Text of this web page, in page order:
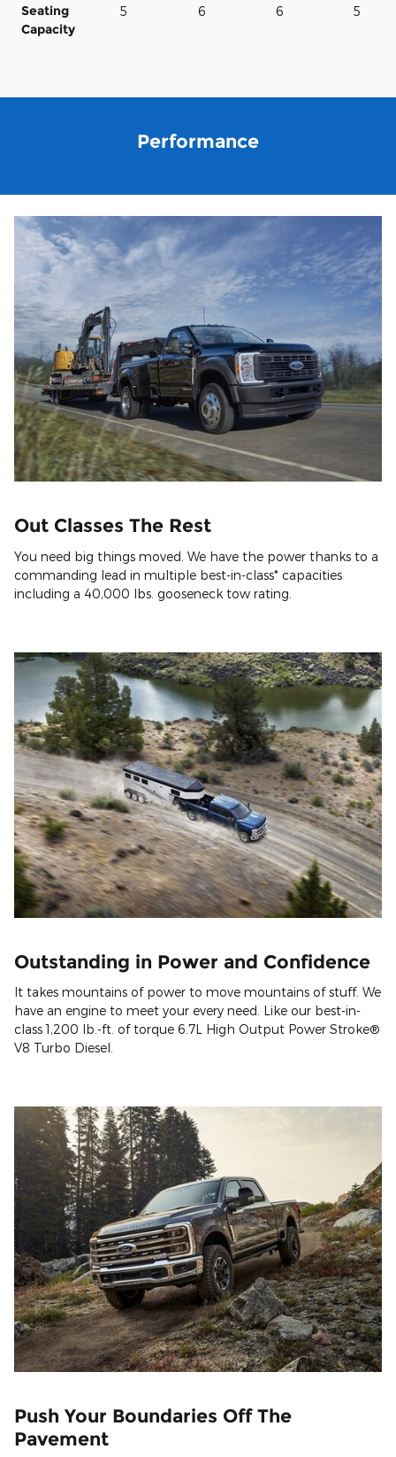
Seating
Capacity
5 6 6 5
Performance
Out Classes The Rest
You need big things moved. We have the power thanks to a
commanding lead in multiple best-in-class* capacities
including a 40,000 lbs. gooseneck tow rating.
Outstanding in Power and Confidence
It takes mountains of power to move mountains of stuff. We
have an engine to meet your every need. Like our best-in-
class 1,200 lb.-ft. of torque 6.7L High Output Power Stroke®
V8 Turbo Diesel.
Push Your Boundaries Off The
Pavement